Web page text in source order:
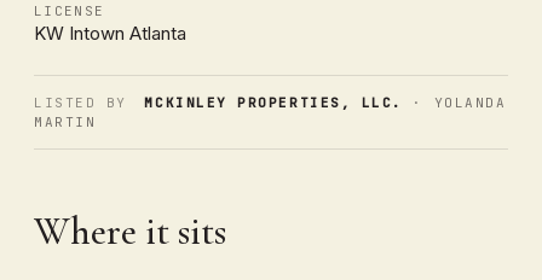
LICENSE
KW Intown Atlanta
LISTED BY MCKINLEY PROPERTIES, LLC.
· YOLANDA
MARTIN
Where it sits